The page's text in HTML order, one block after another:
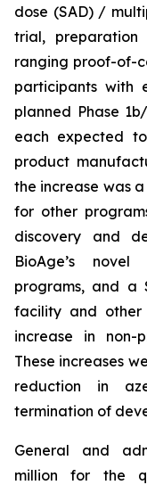
dose (SAD) /
trial,
ranging proof-of-
participants with
planned Phase
each expected
product
the increase was
for other
discovery and
BioAge’s
programs, and a
facility and other
increase in non-
These increases
reduction in
termination of
General and
million for the